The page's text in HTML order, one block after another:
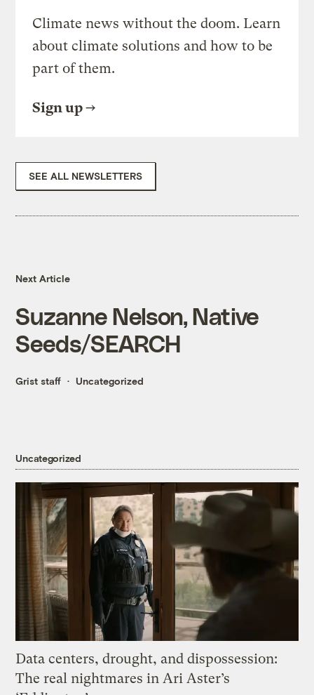
Climate news without the doom. Learn
about climate solutions and how to be
part of them.
Sign up
SEE ALL NEWSLETTERS
Next Article
Suzanne Nelson, Native
Seeds/SEARCH
Grist staff Uncategorized
Uncategorized
Data centers, drought, and dispossession:
The real nightmares in Ari Aster’s